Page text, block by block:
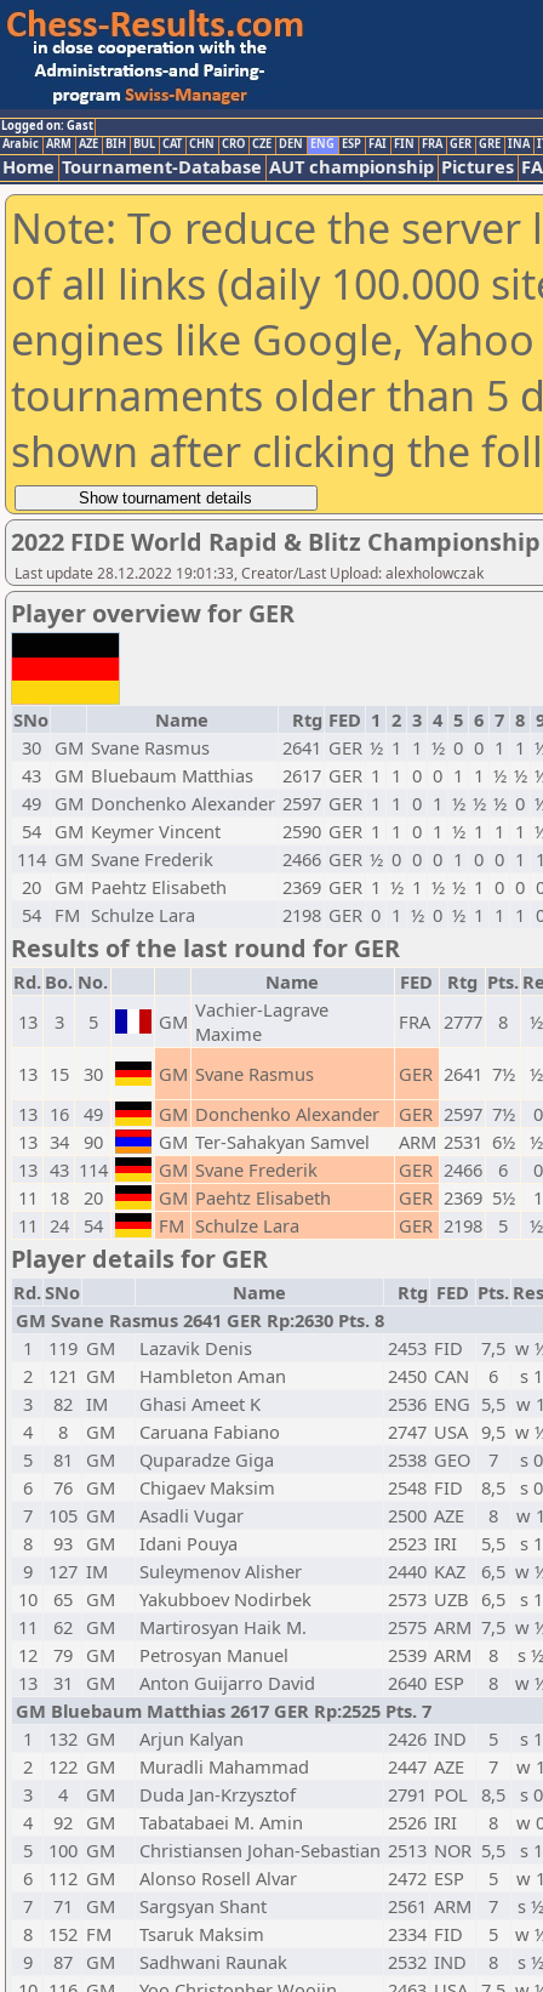
Logged on: Gast
Arabic ARM AZE BIH BUL CAT CHN CRO CZE DEN ENG ESP FAI FIN FRA GER GRE INA
Home Tournament-Database AUT championship Pictures
Note: To reduce the
of all links (daily 100.000
engines like Google,
tournaments older than 5
shown after clicking the
2022 FIDE World Rapid & Blitz
Last update 28.12.2022 19:01:33, Creator/Last Upload: alexholowczak
Player overview for GER
SNo Name Rtg FED 1 2 3 4 5 6 7 8
30 GM Svane Rasmus 2641 GER ½ 1 1 ½ 0 0 1 1
43 GM Bluebaum Matthias 2617 GER 1 1 0 0 1 1 ½ ½
49 GM Donchenko Alexander 2597 GER 1 1 0 1 ½ ½ ½ 0
54 GM Keymer Vincent 2590 GER 1 1 0 1 ½ 1 1 1
114 GM Svane Frederik 2466 GER ½ 0 0 0 1 0 0 1
20 GM Paehtz Elisabeth 2369 GER 1 ½ 1 ½ ½ 1 0 0
54 FM Schulze Lara 2198 GER 0 1 ½ 0 ½ 1 1 1
Results of the last round for GER
Rd. Bo. No. Name FED Rtg Pts.
13
3 5 GM Vachier-Lagrave
Maxime
FRA 2777 8
13 15 30 GM Svane Rasmus GER 2641 7½
13 16 49 GM Donchenko Alexander GER 2597 7½
13 34 90 GM Ter-Sahakyan Samvel ARM 2531 6½
13 43 114 GM Svane Frederik GER 2466 6
11
18 20 GM Paehtz Elisabeth GER 2369 5½
11 24 54 FM Schulze Lara GER 2198 5
Player details for GER
Rd.SNo Name Rtg FED Pts.
GM Svane Rasmus 2641 GER Rp:2630 Pts. 8
1
119 GM Lazavik Denis 2453 FID 7,5 w
2
121 GM Hambleton Aman 2450 CAN 6
s 1
3
82 IM Ghasi Ameet K 2536 ENG 5,5 w
4
8 GM Caruana Fabiano 2747 USA 9,5 w
5
81 GM Quparadze Giga 2538 GEO 7
s 0
6
76 GM Chigaev Maksim 2548 FID 8,5 s 0
7
105 GM Asadli Vugar 2500 AZE 8
w
8
93 GM Idani Pouya 2523 IRI 5,5 s 1
9
127 IM Suleymenov Alisher 2440 KAZ 6,5 w
10
65 GM Yakubboev Nodirbek 2573 UZB 6,5 s 1
11
62 GM Martirosyan Haik M. 2575 ARM 7,5 w
12
79 GM Petrosyan Manuel 2539 ARM 8
s
13
31 GM Anton Guijarro David 2640 ESP 8
w
GM Bluebaum Matthias 2617 GER Rp:2525 Pts. 7
1
132 GM Arjun Kalyan 2426 IND 5
s 1
2
122 GM Muradli Mahammad 2447 AZE 7
w
3
4 GM Duda Jan-Krzysztof 2791 POL 8,5
s 0
4
92 GM Tabatabaei M. Amin 2526 IRI 8
w
5
100 GM Christiansen Johan-Sebastian 2513 NOR 5,5
s 1
6
112 GM Alonso Rosell Alvar 2472 ESP 5
w
7
71 GM Sargsyan Shant 2561 ARM 7
s
8
152 FM Tsaruk Maksim 2334 FID 5
w
9
87 GM Sadhwani Raunak 2532 IND 8
s